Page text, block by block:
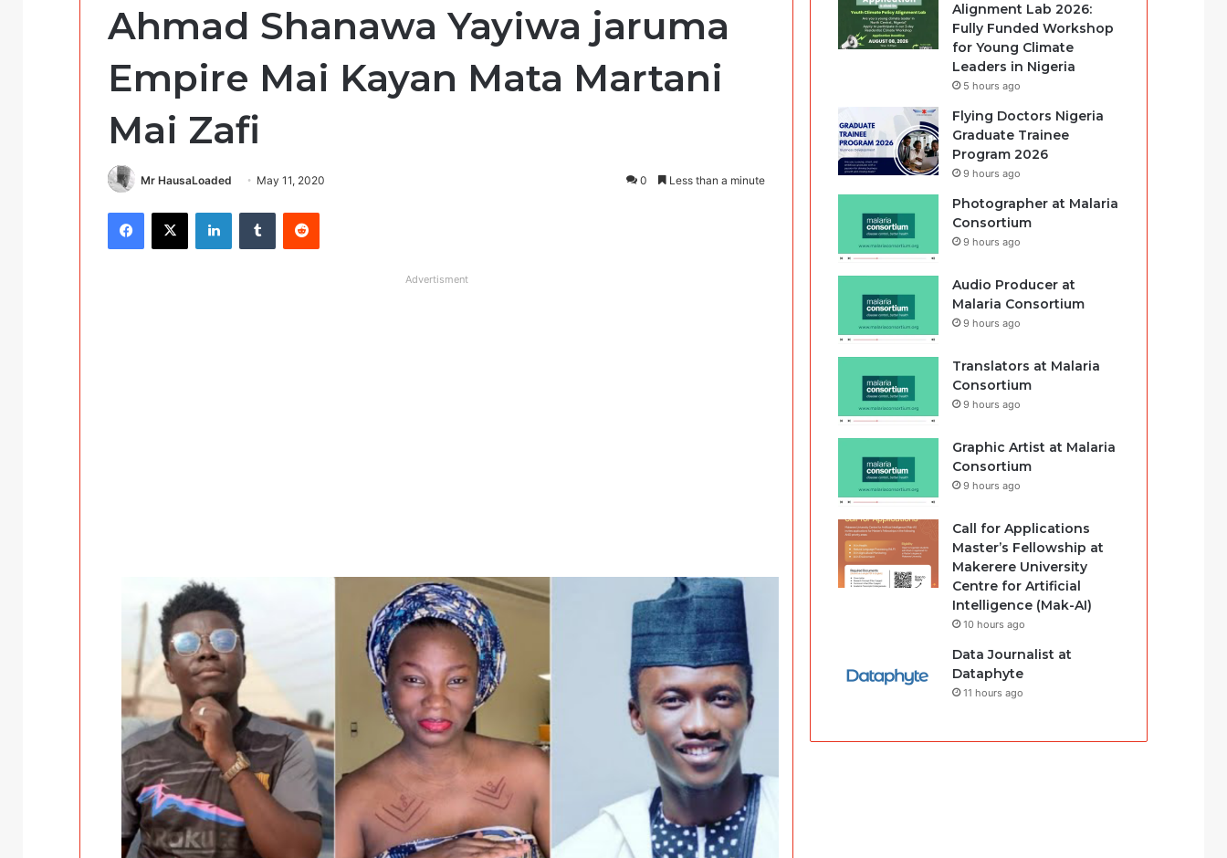
Ahmad Shanawa Yayiwa jaruma
Empire Mai Kayan Mata Martani
Mai Zafi
Mr HausaLoaded May 11, 2020 0 Less than a minute
Facebook
X LinkedInTumblr Reddit
Advertisment
Alignment Lab 2026:
Fully Funded Workshop
for Young Climate
Leaders in Nigeria
5 hours ago
Flying Doctors Nigeria
Graduate Trainee
Program 2026
9 hours ago
Photographer at Malaria
Consortium
9 hours ago
Audio Producer at
Malaria Consortium
9 hours ago
Translators at Malaria
Consortium
9 hours ago
Graphic Artist at Malaria
Consortium
9 hours ago
Call for Applications
Master’s Fellowship at
Makerere University
Centre for Artificial
Intelligence (Mak-AI)
10 hours ago
Data Journalist at
Dataphyte
11 hours ago